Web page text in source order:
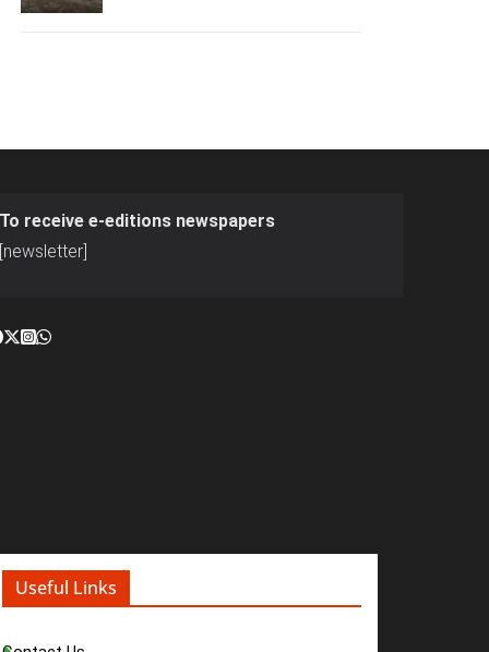
To receive e-editions newspapers
[newsletter]
Useful Links